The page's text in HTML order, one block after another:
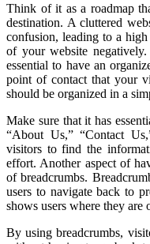
Think of it as a roadmap
destination. A cluttered
confusion, leading to a
of your website
essential to have an
point of contact that your
should be organized in a
Make sure that it has
“About Us,” “Contact
visitors to find the
effort. Another aspect of
of breadcrumbs.
users to navigate back to
shows users where they
By using breadcrumbs,